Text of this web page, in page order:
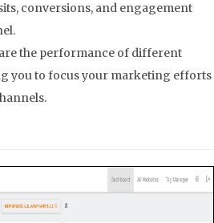
conversions, and engagement
the performance of different
you to focus your marketing efforts